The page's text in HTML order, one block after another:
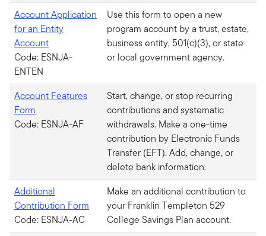
Account Application
for an Entity
Account
Code: ESNJA-
ENTEN
Use this form to open a new
program account by a trust, estate,
business entity, 501(c)(3), or state
or local government agency.
Account Features
Form
Code: ESNJA-AF
Start, change, or stop recurring
contributions and systematic
withdrawals. Make a one-time
contribution by Electronic Funds
Transfer (EFT). Add, change, or
delete bank information.
Additional
Contribution Form
Code: ESNJA-AC
Make an additional contribution to
your Franklin Templeton 529
College Savings Plan account.